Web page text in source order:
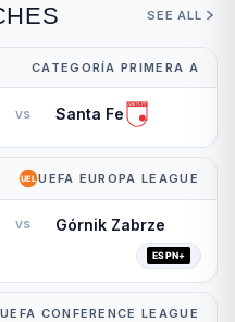
SEE ALL
CATEGORÍA PRIMERA A
vs Santa Fe
UEFA EUROPA LEAGUE
vs Górnik Zabrze
UEFA CONFERENCE LEAGUE